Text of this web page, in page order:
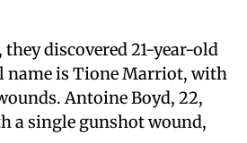
discovered 21-year-old
name is Tione Marriot, with
Antoine Boyd, 22,
a single gunshot wound,